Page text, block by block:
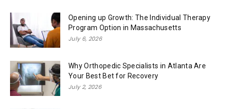
Opening up Growth: The Individual Therapy
Program Option in Massachusetts
July 6, 2026
Why Orthopedic Specialists in Atlanta Are
Your Best Bet for Recovery
July 2, 2026